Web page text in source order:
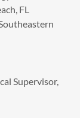
FL
Supervisor,